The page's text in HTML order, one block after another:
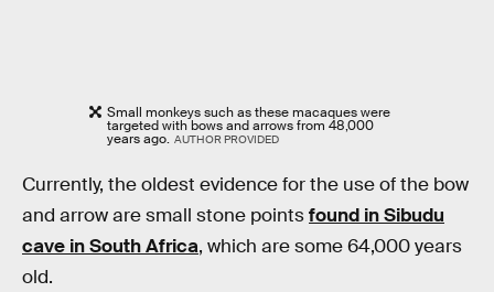
Small monkeys such as these macaques were
targeted with bows and arrows from 48,000
years ago. AUTHOR PROVIDED
Currently, the oldest evidence for the use of the bow
and arrow are small stone pointsfound in Sibudu
cave in South Africa, which are some 64,000 years
old.